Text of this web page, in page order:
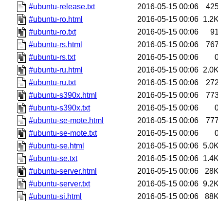
#ubuntu-release.txt
2016-05-15 00:06
#ubuntu-ro.html
2016-05-15 00:06
#ubuntu-ro.txt
2016-05-15 00:06
#ubuntu-rs.html
2016-05-15 00:06
#ubuntu-rs.txt
2016-05-15 00:06
#ubuntu-ru.html
2016-05-15 00:06
#ubuntu-ru.txt
2016-05-15 00:06
#ubuntu-s390x.html
2016-05-15 00:06
#ubuntu-s390x.txt
2016-05-15 00:06
#ubuntu-se-mote.html
2016-05-15 00:06
#ubuntu-se-mote.txt
2016-05-15 00:06
#ubuntu-se.html
2016-05-15 00:06
#ubuntu-se.txt
2016-05-15 00:06
#ubuntu-server.html
2016-05-15 00:06
#ubuntu-server.txt
2016-05-15 00:06
#ubuntu-si.html
2016-05-15 00:06